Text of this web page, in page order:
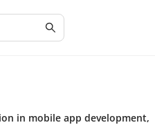
in mobile app development,